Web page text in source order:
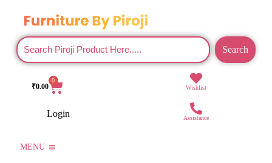
Search
₹0.00
0
Wishlist
Login Assistance
MENU